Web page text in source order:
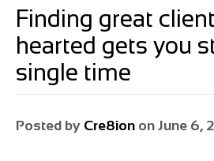
Finding great
hearted gets you
single time
Posted by Cre8ion on June 6,